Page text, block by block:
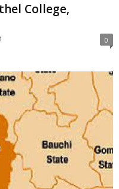
College,
0